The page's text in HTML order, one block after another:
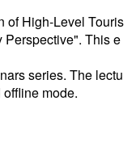
of High-Level Touris
Perspective". This e
series. The lectu
mode.